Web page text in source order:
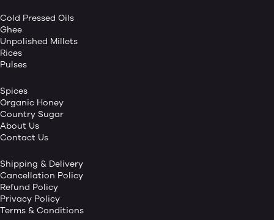
Cold Pressed Oils
Ghee
Unpolished Millets
Rices
Pulses
Spices
Organic Honey
Country Sugar
About Us
Contact Us
Shipping & Delivery
Cancellation Policy
Refund Policy
Privacy Policy
Terms & Conditions